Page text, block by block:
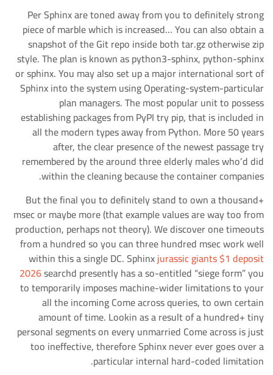
Per Sphinx are toned away from you to definitely strong
piece of marble which is increased… You can also obtain a
snapshot of the Git repo inside both tar.gz otherwise zip
style. The plan is known as python3-sphinx, python-sphinx
or sphinx. You may also set up a major international sort of
Sphinx into the system using Operating-system-particular
plan managers. The most popular unit to possess
establishing packages from PyPI try pip, that is included in
all the modern types away from Python. More 50 years
after, the clear presence of the newest passage try
remembered by the around three elderly males who’d did
within the cleaning because the container companies.
But the final you to definitely stand to own a thousand+
msec or maybe more (that example values are way too from
production, perhaps not theory). We discover one timeouts
from a hundred so you can three hundred msec work well
within this a single DC. Sphinxjurassic giants $1 deposit
2026searchd presently has a so-entitled “siege form” you
to temporarily imposes machine-wider limitations to your
all the incoming Come across queries, to own certain
amount of time. Lookin as a result of a hundred+ tiny
personal segments on every unmarried Come across is just
too ineffective, therefore Sphinx never ever goes over a
particular internal hard-coded limitation.